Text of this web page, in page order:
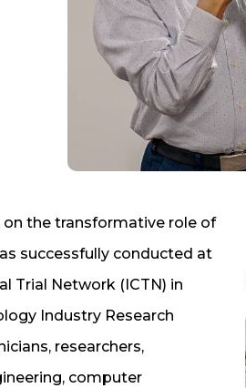
on the transformative role of
successfully conducted at
Trial Network (ICTN) in
Industry Research
researchers,
computer